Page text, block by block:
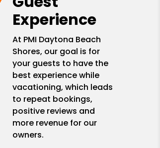
Experience
At PMI Daytona Beach
Shores, our goal is for
your guests to have the
best experience while
vacationing, which leads
to repeat bookings,
positive reviews and
more revenue for our
owners.